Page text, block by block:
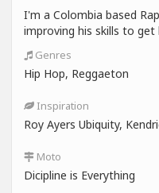
I'm a Colombia based
improving his skills to
Genres
Hip Hop, Reggaeton
Inspiration
Roy Ayers Ubiquity,
Moto
Dicipline is Everything